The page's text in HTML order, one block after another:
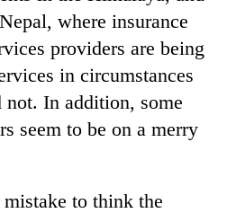
where insurance
providers are being
in circumstances
not. In addition, some
seem to be on a merry
to think the